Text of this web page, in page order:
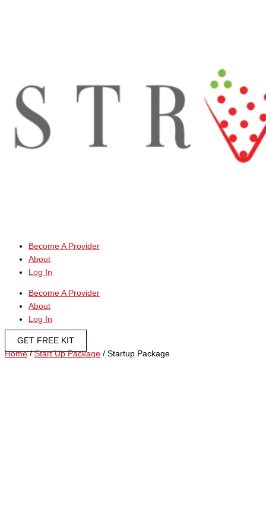
Become A Provider
About
Log In
Become A Provider
About
Log In
GET FREE KIT
Home/Start Up Package / Startup Package